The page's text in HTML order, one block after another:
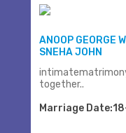
ANOOP GEORGE
SNEHA JOHN
together..
Marriage